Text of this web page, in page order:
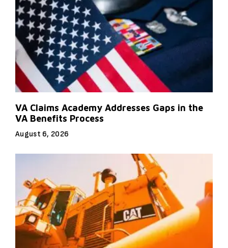
VA Claims Academy Addresses Gaps in the
VA Benefits Process
August 6, 2026